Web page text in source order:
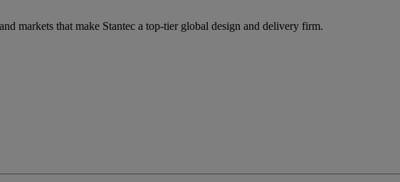
markets that make Stantec a top-tier global design and delivery firm.